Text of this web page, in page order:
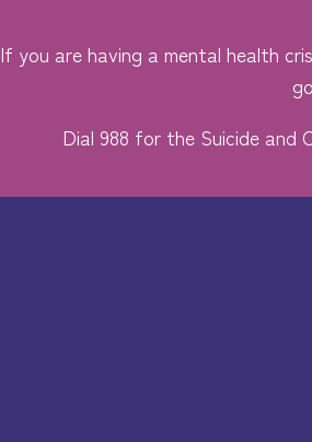
If you are having a mental health
Dial 988 for the Suicide and